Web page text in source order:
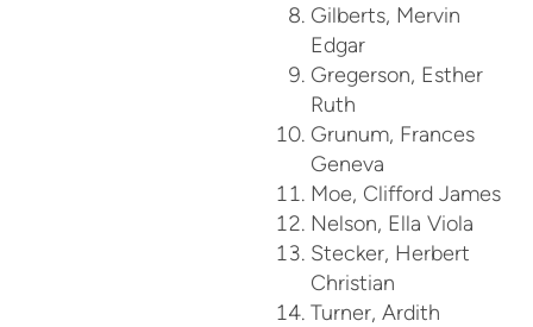
Gilberts, Mervin
Edgar
Gregerson, Esther
Ruth
Grunum, Frances
Geneva
Moe, Clifford James
Nelson, Ella Viola
Stecker, Herbert
Christian
Turner, Ardith